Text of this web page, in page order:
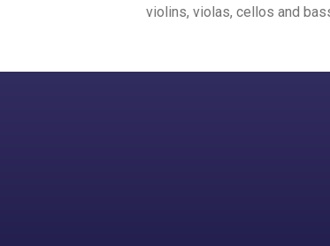
violins, violas, cellos and